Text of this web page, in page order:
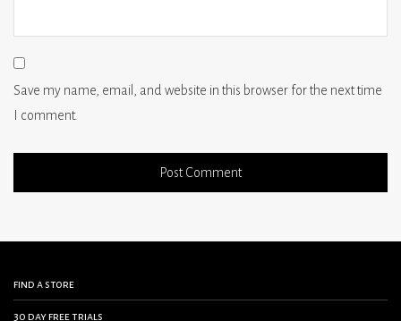
Save my name, email, and website in this browser for the next time
I comment.
find a store
30 day free trials